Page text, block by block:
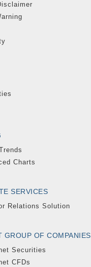
Charts
SERVICES
Relations Solution
GROUP OF COMPANIES
Securities
CFDs